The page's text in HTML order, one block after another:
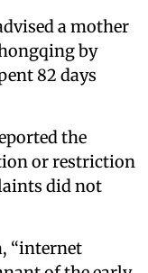
a mother
by
82 days
the
or restriction
did not
“internet